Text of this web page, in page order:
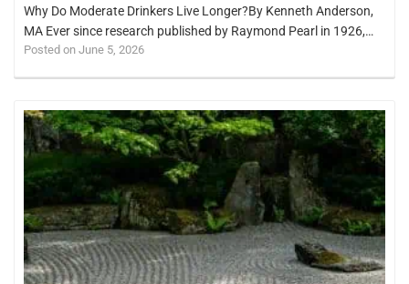
Why Do Moderate Drinkers Live Longer?By Kenneth Anderson,
MA Ever since research published by Raymond Pearl in 1926,…
Posted on June 5, 2026